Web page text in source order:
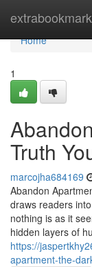
Home
Home
1
Truth
marcojha684169
Abandon
draws readers
nothing is as it
hidden layers of
https://
apartment-the-